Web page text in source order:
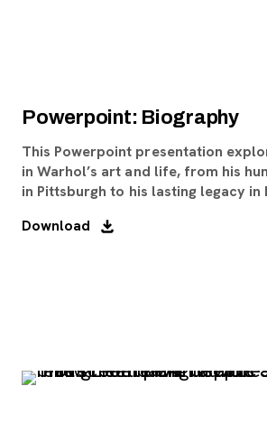
Powerpoint: Biography
This Powerpoint presentation
in Warhol’s art and life, from his
in Pittsburgh to his lasting legacy in
Download